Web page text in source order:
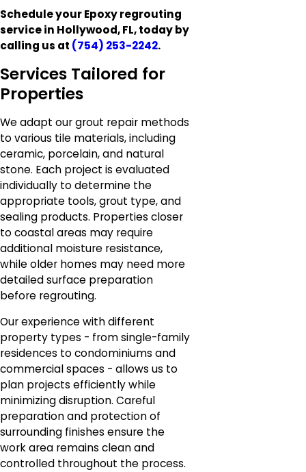
Schedule your Epoxy regrouting
service in Hollywood, FL, today by
calling us at (754) 253-2242.
Services Tailored for
Properties
We adapt our grout repair methods
to various tile materials, including
ceramic, porcelain, and natural
stone. Each project is evaluated
individually to determine the
appropriate tools, grout type, and
sealing products. Properties closer
to coastal areas may require
additional moisture resistance,
while older homes may need more
detailed surface preparation
before regrouting.
Our experience with different
property types - from single-family
residences to condominiums and
commercial spaces - allows us to
plan projects efficiently while
minimizing disruption. Careful
preparation and protection of
surrounding finishes ensure the
work area remains clean and
controlled throughout the process.